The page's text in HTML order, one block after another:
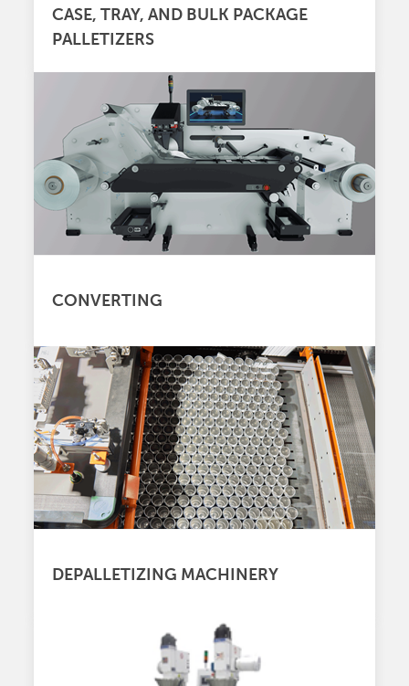
CASE, TRAY, AND BULK PACKAGE
PALLETIZERS
CONVERTING
DEPALLETIZING MACHINERY